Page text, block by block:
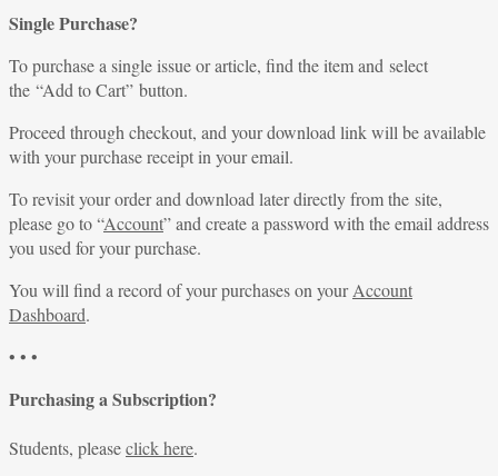
Single Purchase?
To purchase a single issue or article, find the item and select
the “Add to Cart” button.
Proceed through checkout, and your download link will be available
with your purchase receipt in your email.
To revisit your order and download later directly from the site,
please go to “Account” and create a password with the email address
you used for your purchase.
You will find a record of your purchases on yourAccount
Dashboard.
• • •
Purchasing a Subscription?
Students, pleaseclick here.